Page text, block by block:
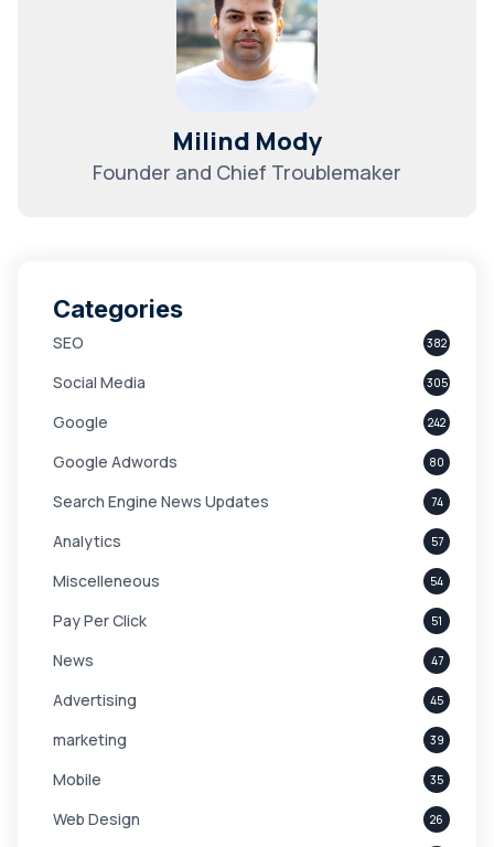
Milind Mody
Founder and Chief Troublemaker
Categories
SEO 382
Social Media 305
Google 242
Google Adwords 80
Search Engine News Updates 74
Analytics 57
Miscelleneous 54
Pay Per Click 51
News 47
Advertising 45
marketing 39
Mobile 35
Web Design 26